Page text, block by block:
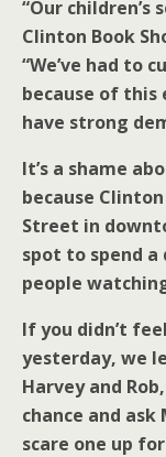
“Our children’s
Clinton Book
“We’ve had to
because of this
have strong
It’s a shame
because
Street in
spot to spend a
people
If you didn’t
yesterday, we
Harvey and
chance and
scare one up